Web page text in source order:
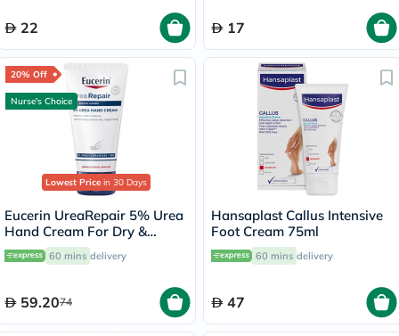
22 17
20% Off
Nurse's Choice
Lowest Price in 30 Days
Eucerin UreaRepair 5% Urea
Hand Cream For Dry &
Rough Skin 75ml
60 mins delivery
59.2074
Hansaplast Callus Intensive
Foot Cream 75ml
60 mins delivery
47